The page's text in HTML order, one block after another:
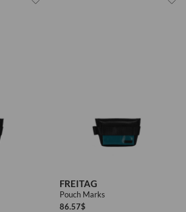
FREITAG
Pouch Marks
86.57$